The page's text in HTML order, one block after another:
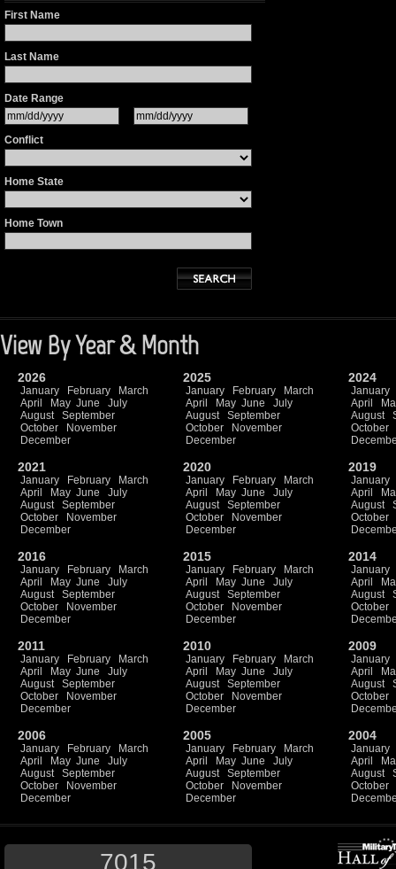
First Name
Last Name
Date Range
Conflict
Home State
Home Town
View By Year & Month
2026
January February
March
April
May June
July
August
September
October
November
December
2025
January February
March
April
May June
July
August
September
October
November
December
2024
January
April
August
October
2021
January February
March
April
May June
July
August
September
October
November
December
2020
January February
March
April
May June
July
August
September
October
November
December
2019
January
April
August
October
2016
January February
March
April
May June
July
August
September
October
November
December
2015
January February
March
April
May June
July
August
September
October
November
December
2014
January
April
August
October
2011
January February
March
April
May June
July
August
September
October
November
December
2010
January February
March
April
May June
July
August
September
October
November
December
2009
January
April
August
October
2006
January February
March
April
May June
July
August
September
October
November
December
2005
January February
March
April
May June
July
August
September
October
November
December
2004
January
April
August
October
7015